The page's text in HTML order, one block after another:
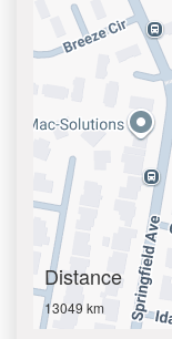
Distance
13049 km